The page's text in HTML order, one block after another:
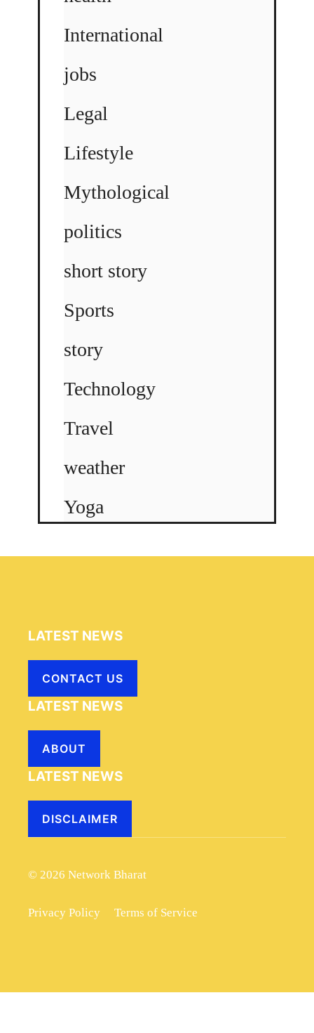
International
jobs
Legal
Lifestyle
Mythological
politics
short story
Sports
story
Technology
Travel
weather
Yoga
LATEST NEWS
CONTACT US
LATEST NEWS
ABOUT
LATEST NEWS
DISCLAIMER
© 2026 Network Bharat
Privacy Policy Terms of Service